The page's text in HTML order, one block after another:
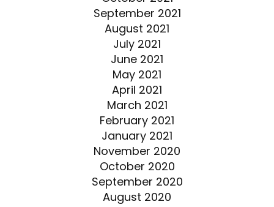
September 2021
August 2021
July 2021
June 2021
May 2021
April 2021
March 2021
February 2021
January 2021
November 2020
October 2020
September 2020
August 2020